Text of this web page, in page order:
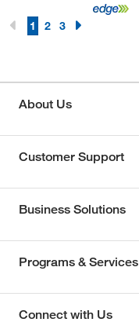
1 2 3
About Us
Customer Support
Business Solutions
Programs & Services
Connect with Us